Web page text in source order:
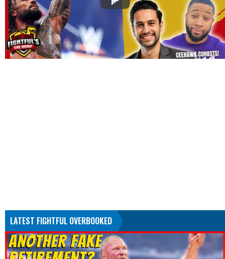
LATEST FIGHTFUL OVERBOOKED